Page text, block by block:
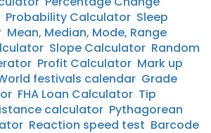
Probability Calculator Sleep
Mean, Median, Mode, Range
Slope Calculator Random
Profit Calculator Mark up
festivals calendar Grade
FHA Loan Calculator Tip
calculator Pythagorean
Reaction speed test Barcode